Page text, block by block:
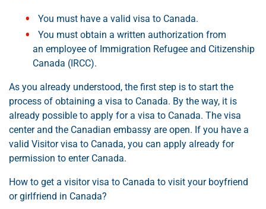
You must have a valid visa to Canada.
You must obtain a written authorization from
an employee of Immigration Refugee and Citizenship
Canada (IRCC).
As you already understood, the first step is to start the
process of obtaining a visa to Canada. By the way, it is
already possible to apply for a visa to Canada. The visa
center and the Canadian embassy are open. If you have a
valid Visitor visa to Canada, you can apply already for
permission to enter Canada.
How to get a visitor visa to Canada to visit your boyfriend
or girlfriend in Canada?